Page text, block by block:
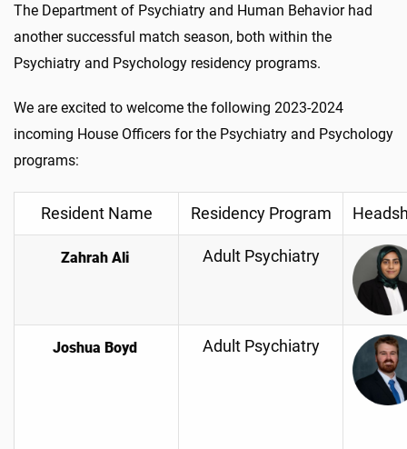
The Department of Psychiatry and Human Behavior had
another successful match season, both within the
Psychiatry and Psychology residency programs.
We are excited to welcome the following 2023-2024
incoming House Officers for the Psychiatry and Psychology
programs:
Resident Name Residency Program
Zahrah Ali Adult Psychiatry
Joshua Boyd Adult Psychiatry